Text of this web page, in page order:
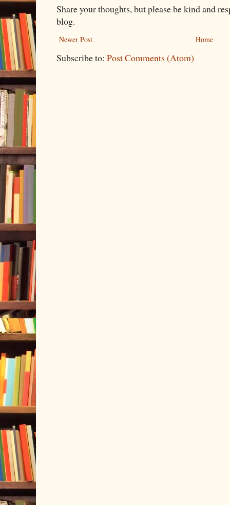
Share your thoughts, but please be kind and
blog.
Newer Post Home
Subscribe to: Post Comments (Atom)